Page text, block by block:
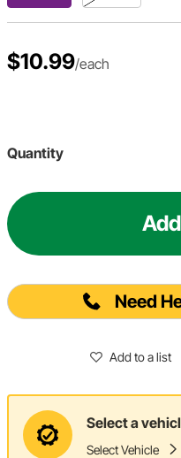
$10.99/each
Quantity
Need
Add to a list
Select a
Select Vehicle